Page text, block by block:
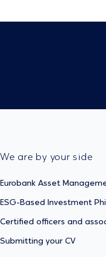
We are by your side
Eurobank Asset
ESG-Based Investment
Certified officers and
Submitting your CV